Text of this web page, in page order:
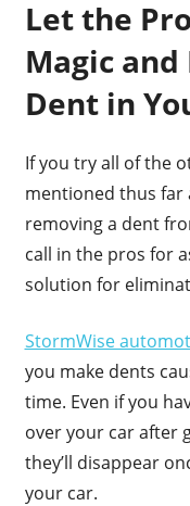
Let the
Magic and
Dent in
If you try all of the
mentioned thus far
removing a dent
call in the pros for
solution for
StormWise
you make dents
time. Even if you
over your car after
they’ll disappear
your car.